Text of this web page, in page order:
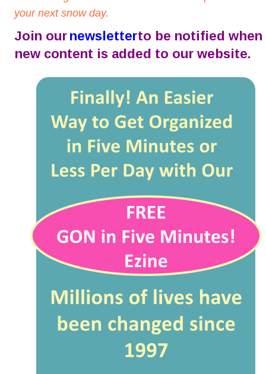
your next snow day.
Join our newsletter to be notified when
new content is added to our website.